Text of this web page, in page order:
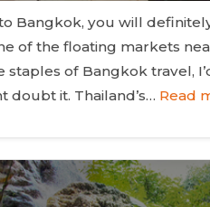
Bangkok, you will
of the floating markets
staples of Bangkok travel,
doubt it. Thailand’s… Read